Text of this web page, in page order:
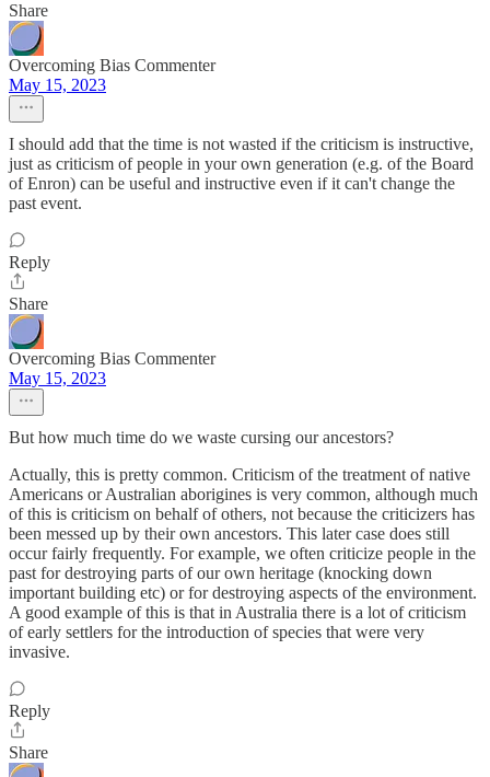
Share
Overcoming Bias Commenter
May 15, 2023
I should add that the time is not wasted if the criticism is instructive,
just as criticism of people in your own generation (e.g. of the Board
of Enron) can be useful and instructive even if it can't change the
past event.
Reply
Share
Overcoming Bias Commenter
May 15, 2023
But how much time do we waste cursing our ancestors?
Actually, this is pretty common. Criticism of the treatment of native
Americans or Australian aborigines is very common, although much
of this is criticism on behalf of others, not because the criticizers has
been messed up by their own ancestors. This later case does still
occur fairly frequently. For example, we often criticize people in the
past for destroying parts of our own heritage (knocking down
important building etc) or for destroying aspects of the environment.
A good example of this is that in Australia there is a lot of criticism
of early settlers for the introduction of species that were very
invasive.
Reply
Share